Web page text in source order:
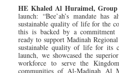
HE Khaled Al Huraimel, Group
launch: “Bee’ah’s mandate
sustainable quality of life for the
this is backed by a commitment
ready to support Madinah
sustainable quality of life for its
launch, we showcased the
workforce to serve the
communities of Al-Madinah Al